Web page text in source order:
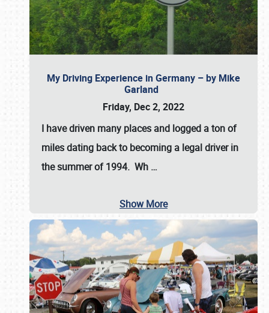
My Driving Experience in Germany – by Mike
Garland
Friday, Dec 2, 2022
I have driven many places and logged a ton of
miles dating back to becoming a legal driver in
the summer of 1994. Wh …
Show More